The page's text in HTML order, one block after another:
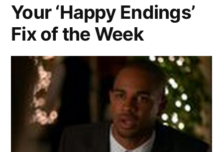
OF
HAPPY
BONUS
OF
HAPPY
ENDINGS!!
Your ‘Happy Endings’
Fix of the Week